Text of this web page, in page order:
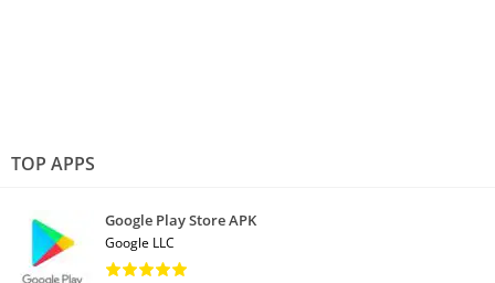
TOP APPS
Google Play Store APK
Google LLC